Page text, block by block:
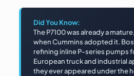
Did You Know:
The P7100 was already a
when Cummins adopted it.
refining inline P-series pumps
European truck and industrial
they ever appeared under the